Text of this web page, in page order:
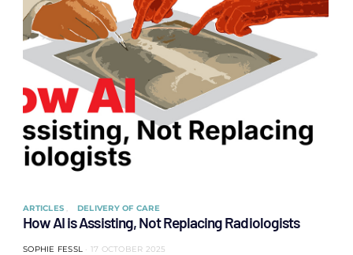
ARTICLES DELIVERY OF CARE
How AI is Assisting, Not Replacing Radiologists
SOPHIE FESSL 17 OCTOBER 2025